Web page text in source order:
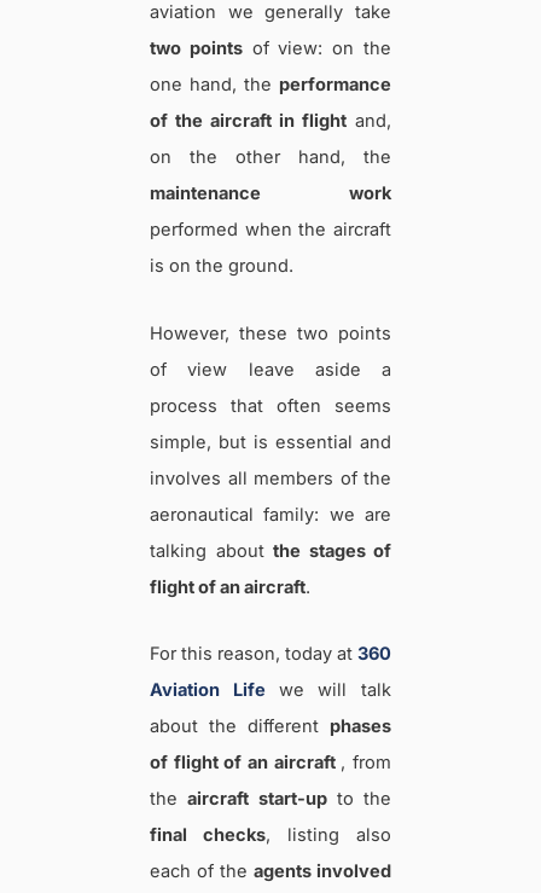
aviation we generally take
two pointsof view: on the
one hand, the performance
of the aircraft in flight and,
on the other hand, the
maintenance work
performed when the aircraft
is on the ground.
However, these two points
of view leave aside a
process that often seems
simple, but is essential and
involves all members of the
aeronautical family: we are
talking about the stages of
flight of an aircraft.
For this reason, today at 360
Aviation Life
we will talk
about the different phases
of flight of an aircraft , from
theaircraft start-upto the
final checks, listing also
each of the agents involved